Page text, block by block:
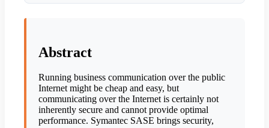
Abstract
Running business communication over the public
Internet might be cheap and easy, but
communicating over the Internet is certainly not
inherently secure and cannot provide optimal
performance. Symantec SASE brings security,